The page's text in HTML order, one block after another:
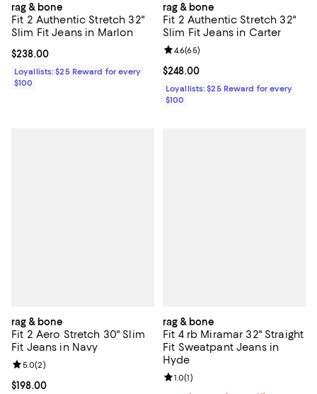
rag & bone
Fit 2 Authentic Stretch 32"
Slim Fit Jeans in Marlon
Current price $238.00; ;
$238.00
Loyallists: $25 Reward for every
$100
rag & bone
Fit 2 Authentic Stretch 32"
Slim Fit Jeans in Carter
Current price $248.00; ;
$248.00
Review rating: 4.6 out of 5; 65
4.6(65)
Loyallists: $25 Reward for every
$100
rag & bone
Fit 2 Aero Stretch 30" Slim
Fit Jeans in Navy
Current price $198.00; ;
$198.00
Review rating: 5.0 out of 5; 2 reviews;
5.0(2)
rag & bone
Fit 4 rb Miramar 32" Straight
Fit Sweatpant Jeans in
Hyde
Review rating: 1.0 out of 5; 1
1.0(1)